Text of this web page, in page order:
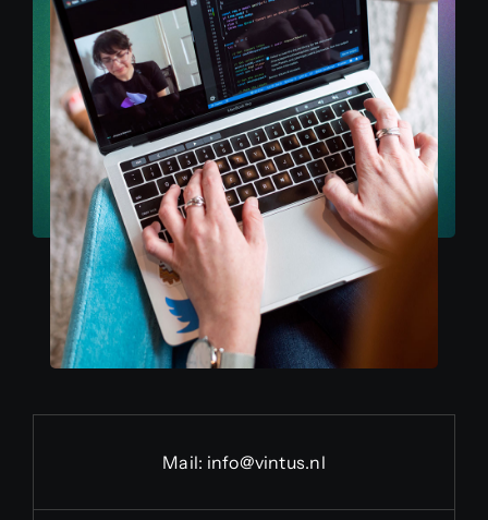
Mail: info@vintus.nl